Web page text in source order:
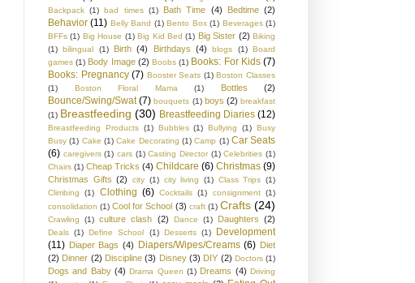
Backpack (1) bad times (1) Bath Time (4) Bedtime (2)
Behavior (11) Belly Band (1) Bento Box (1) Beverages (1)
BFFs (1) Big House (1) Big Kid Bed (1) Big Sister (2) Biking
(1) bilingual (1) Birth (4) Birthdays (4) blogs (1) Board
games (1) Body Image (2) Boobs (1) Books: For Kids (7)
Books: Pregnancy (7) Booster Seats (1) Boston Classes
(1)
Boston Floral Mama (1) Bottles (2)
Bounce/Swing/Swat (7) bouquets (1) boys (2) breakfast
(1) Breastfeeding (30) Breastfeeding Diaries (12)
Breastfeeding Products (1) Bubbles (1) Bullying (1) Busy
Busy (1) Cake (1) Cake Decorating (1) Camp (1) Car Seats
(6) caregivers (1) cars (1) Casting Director (1) Celebrities (1)
Chairs (1) Cheap Tricks (4) Childcare (6) Christmas (9)
Christmas Gifts (2) city (1) city living (1) Class Trips (1)
Climbing
(1) Clothing (6) Cocktails (1) consignment (1)
consolidation (1) Cool for School (3) craft (1) Crafts (24)
Crawling (1) culture clash (2) Dance (1) Daughters (2)
Deals (1) Define School (1) Desserts (1)
Development
(11) Diaper Bags (4) Diapers/Wipes/Creams (6) Diet
(2) Dinner (2) Discipline (3) Disney (3) DIY (2) Doctors (1)
Dogs and Baby (4) Drama Queen (1) Dreams (4) Driving